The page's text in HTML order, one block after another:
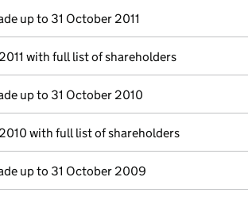
up to 31 October 2011
with full list of shareholders
up to 31 October 2010
with full list of shareholders
up to 31 October 2009